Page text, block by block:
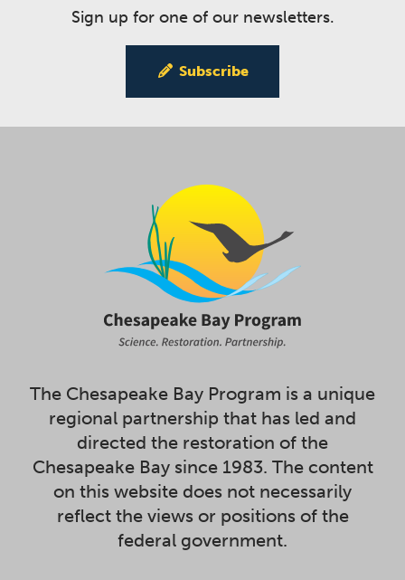
Sign up for one of our newsletters.
Subscribe
The Chesapeake Bay Program is a unique
regional partnership that has led and
directed the restoration of the
Chesapeake Bay since 1983. The content
on this website does not necessarily
reflect the views or positions of the
federal government.